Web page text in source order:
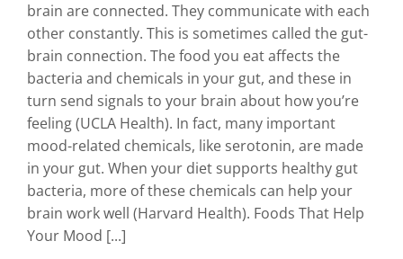
brain are connected. They communicate with each
other constantly. This is sometimes called the gut-
brain connection. The food you eat affects the
bacteria and chemicals in your gut, and these in
turn send signals to your brain about how you’re
feeling (UCLA Health). In fact, many important
mood-related chemicals, like serotonin, are made
in your gut. When your diet supports healthy gut
bacteria, more of these chemicals can help your
brain work well (Harvard Health). Foods That Help
Your Mood [...]